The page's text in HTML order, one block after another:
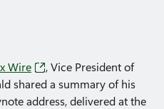
Wire
, Vice President of
shared a summary of his
address, delivered at the